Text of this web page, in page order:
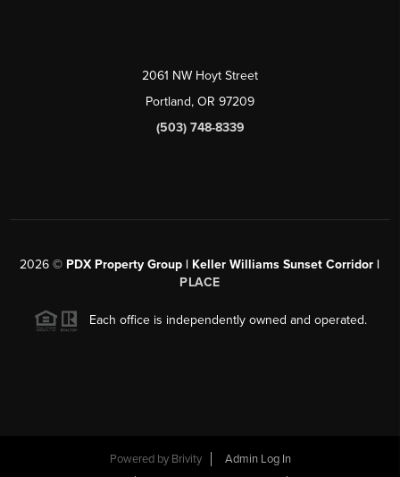
2061 NW Hoyt Street
Portland, OR 97209
(503) 748-8339
2026 © PDX Property Group | Keller Williams Sunset Corridor |
PLACE
Each office is independently owned and operated.
Powered by Brivity
Admin Log In